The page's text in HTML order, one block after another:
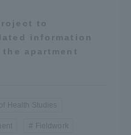
to
information
apartment
Health Studies
Fieldwork